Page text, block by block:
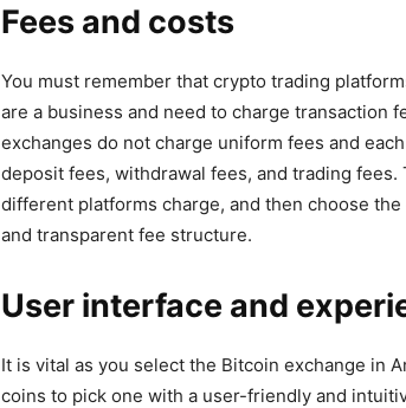
Fees and costs
You must remember that crypto trading
are a business and need to charge transaction
exchanges do not charge uniform fees and
deposit fees, withdrawal fees, and trading
different platforms charge, and then choose
and transparent fee structure.
User interface and
It is vital as you select the Bitcoin exchange in
coins to pick one with a user-friendly and